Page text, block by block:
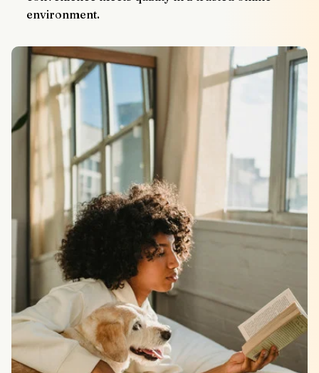
environment.